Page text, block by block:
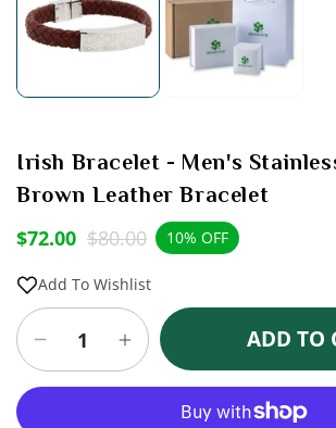
in
modal
Irish Bracelet - Men's
Brown Leather Bracelet
Sale
price
$72.00
Regular
price
$80.00 10% OFF
Add To Wishlist
Decrease
quantity
for
Increase
quantity
ADD TO